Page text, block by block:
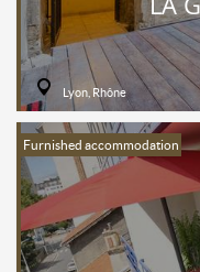
Lyon, Rhône
Furnished accommodation